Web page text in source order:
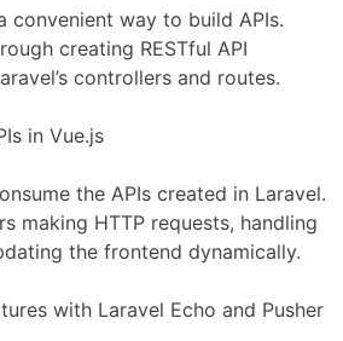
convenient way to build APIs.
creating RESTful API
controllers and routes.
in Vue.js
the APIs created in Laravel.
making HTTP requests, handling
the frontend dynamically.
with Laravel Echo and Pusher